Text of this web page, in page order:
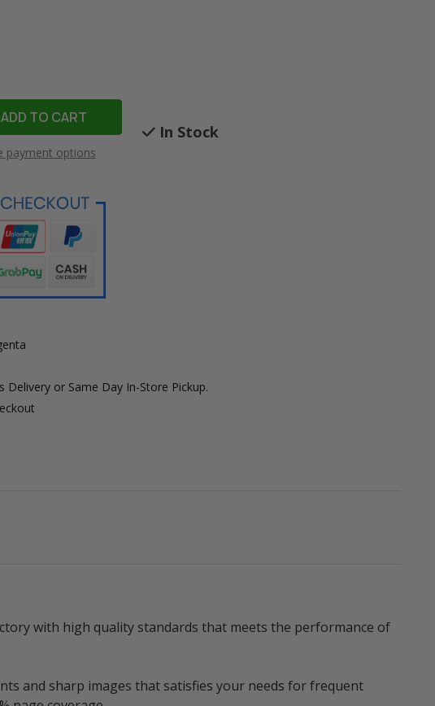
payment options
In Stock
Delivery or Same Day In-Store Pickup.
with high quality standards that meets the performance of
and sharp images that satisfies your needs for frequent